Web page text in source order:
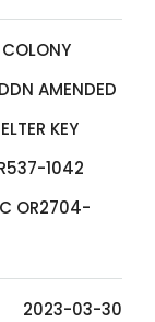
AMENDED
KEY
1042
OR2704-
2023-03-30